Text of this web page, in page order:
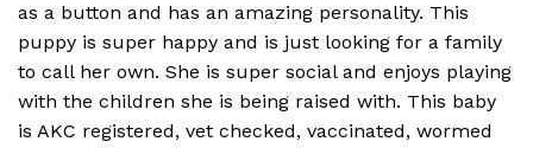
as a button and has an amazing personality. This
puppy is super happy and is just looking for a family
to call her own. She is super social and enjoys playing
with the children she is being raised with. This baby
is AKC registered, vet checked, vaccinated, wormed